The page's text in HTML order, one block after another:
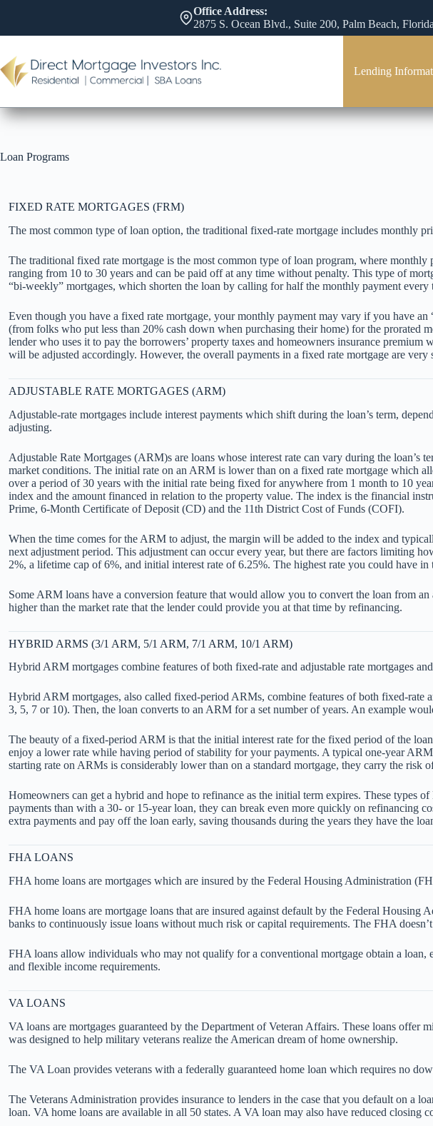
Office Address:
2875 S. Ocean Blvd., Suite 200, Palm Beach,
Lending
Loan Programs
FIXED RATE MORTGAGES (FRM)
The most common type of loan option, the traditional fixed-rate mortgage includes monthly
The traditional fixed rate mortgage is the most common type of loan program, where
ranging from 10 to 30 years and can be paid off at any time without penalty. This type of
“bi-weekly” mortgages, which shorten the loan by calling for half the monthly payment
Even though you have a fixed rate mortgage, your monthly payment may vary if you have
(from folks who put less than 20% cash down when purchasing their home) for the prorated
lender who uses it to pay the borrowers’ property taxes and homeowners insurance
will be adjusted accordingly. However, the overall payments in a fixed rate mortgage are very
ADJUSTABLE RATE MORTGAGES (ARM)
Adjustable-rate mortgages include interest payments which shift during the loan’s term,
adjusting.
Adjustable Rate Mortgages (ARM)s are loans whose interest rate can vary during the loan’s
market conditions. The initial rate on an ARM is lower than on a fixed rate mortgage which
over a period of 30 years with the initial rate being fixed for anywhere from 1 month to 10
index and the amount financed in relation to the property value. The index is the financial
Prime, 6-Month Certificate of Deposit (CD) and the 11th District Cost of Funds (COFI).
When the time comes for the ARM to adjust, the margin will be added to the index and
next adjustment period. This adjustment can occur every year, but there are factors limiting
2%, a lifetime cap of 6%, and initial interest rate of 6.25%. The highest rate you could have
Some ARM loans have a conversion feature that would allow you to convert the loan from
higher than the market rate that the lender could provide you at that time by refinancing.
HYBRID ARMS (3/1 ARM, 5/1 ARM, 7/1 ARM, 10/1 ARM)
Hybrid ARM mortgages combine features of both fixed-rate and adjustable rate mortgages
Hybrid ARM mortgages, also called fixed-period ARMs, combine features of both fixed-rate
3, 5, 7 or 10). Then, the loan converts to an ARM for a set number of years. An example
The beauty of a fixed-period ARM is that the initial interest rate for the fixed period of the
enjoy a lower rate while having period of stability for your payments. A typical one-year
starting rate on ARMs is considerably lower than on a standard mortgage, they carry the risk
Homeowners can get a hybrid and hope to refinance as the initial term expires. These
payments than with a 30- or 15-year loan, they can break even more quickly on refinancing
extra payments and pay off the loan early, saving thousands during the years they have the
FHA LOANS
FHA home loans are mortgages which are insured by the Federal Housing Administration
FHA home loans are mortgage loans that are insured against default by the Federal
banks to continuously issue loans without much risk or capital requirements. The FHA
FHA loans allow individuals who may not qualify for a conventional mortgage obtain a loan,
and flexible income requirements.
VA LOANS
VA loans are mortgages guaranteed by the Department of Veteran Affairs. These loans
was designed to help military veterans realize the American dream of home ownership.
The VA Loan provides veterans with a federally guaranteed home loan which requires no
The Veterans Administration provides insurance to lenders in the case that you default on a
loan. VA home loans are available in all 50 states. A VA loan may also have reduced closing